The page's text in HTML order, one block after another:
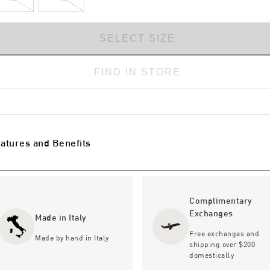
SELECT SIZE
FIND IN STORE
and Benefits
Made in Italy
Made by hand in Italy
Complimentary
Exchanges
Free exchanges and
shipping over $200
domestically